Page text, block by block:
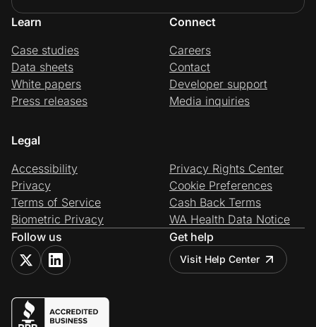
Learn
Case studies
Data sheets
White papers
Press releases
Connect
Careers
Contact
Developer support
Media inquiries
Legal
Accessibility
Privacy
Terms of Service
Biometric Privacy
Privacy Rights Center
Cookie Preferences
Cash Back Terms
WA Health Data Notice
Follow us
Get help
Visit Help Center